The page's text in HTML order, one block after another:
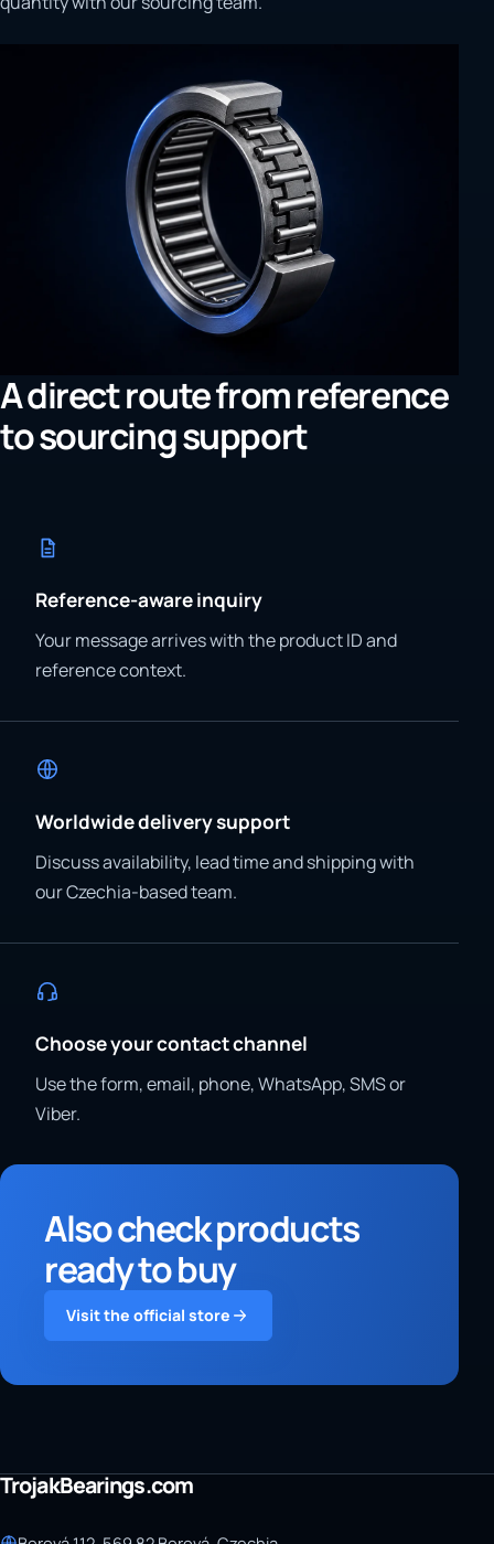
A direct route from reference
to sourcing support
Reference-aware inquiry
Your message arrives with the product ID and
reference context.
Worldwide delivery support
Discuss availability, lead time and shipping with
our Czechia-based team.
Choose your contact channel
Use the form, email, phone, WhatsApp, SMS or
Viber.
Also check products
ready to buy
Visit the official store
TrojakBearings.com